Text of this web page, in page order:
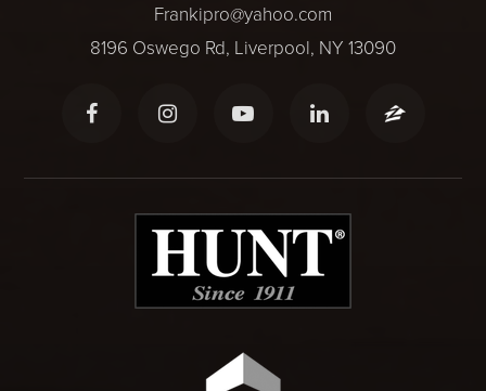
Frankipro@yahoo.com
8196 Oswego Rd, Liverpool, NY 13090